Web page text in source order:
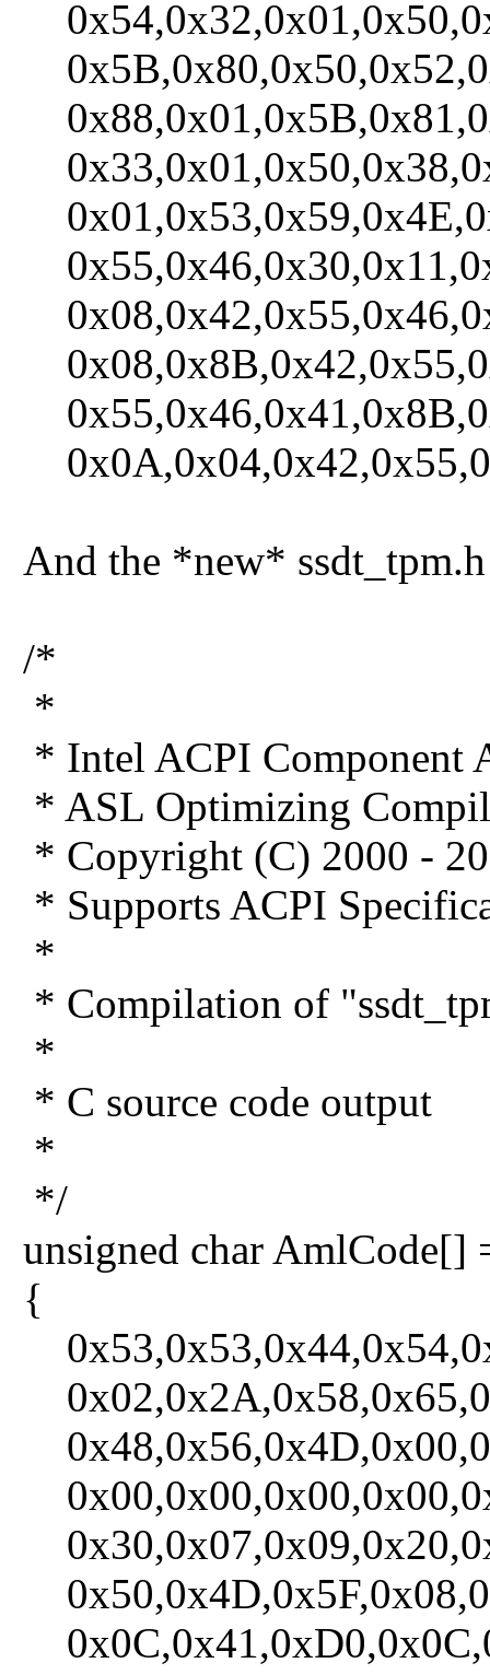
And the *new*
/*
*
* Intel ACPI Component
* ASL Optimizing
* Copyright (C) 2000 -
* Supports ACPI
*
* Compilation of
*
* C source code output
*
*/
unsigned char AmlCode[]
{